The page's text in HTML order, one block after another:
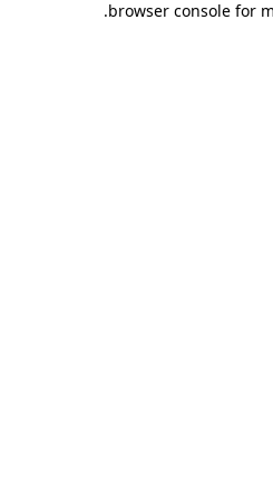
browser console for
.